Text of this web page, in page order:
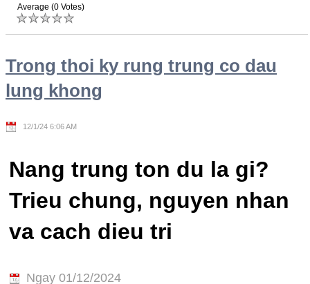
Average (0 Votes)
Trong thoi ky rung trung co dau
lung khong
12/1/24 6:06 AM
Nang trung ton du la gi?
Trieu chung, nguyen nhan
va cach dieu tri
Ngay 01/12/2024